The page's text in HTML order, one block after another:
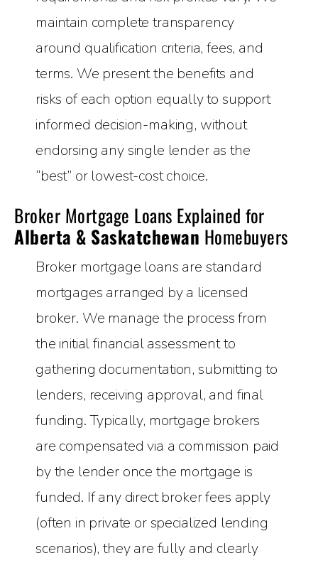
maintain complete transparency
around qualification criteria, fees, and
terms. We present the benefits and
risks of each option equally to support
informed decision-making, without
endorsing any single lender as the
“best” or lowest-cost choice.
Broker Mortgage Loans Explained for
Alberta & Saskatchewan Homebuyers
Broker mortgage loans are standard
mortgages arranged by a licensed
broker. We manage the process from
the initial financial assessment to
gathering documentation, submitting to
lenders, receiving approval, and final
funding. Typically, mortgage brokers
are compensated via a commission paid
by the lender once the mortgage is
funded. If any direct broker fees apply
(often in private or specialized lending
scenarios), they are fully and clearly